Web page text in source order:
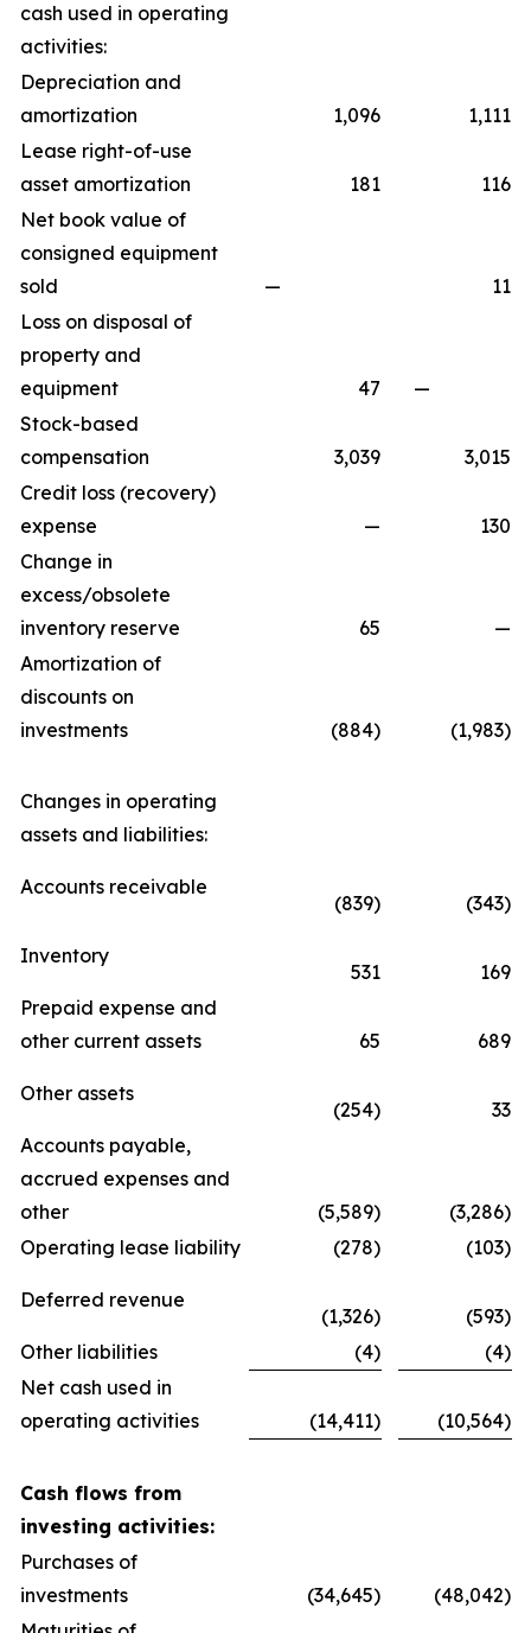
cash used in operating
activities:
Depreciation and
amortization
1,096
1,111
Lease right-of-use
asset amortization
181
116
Net book value of
consigned equipment
sold
—
11
Loss on disposal of
property and
equipment
47
—
Stock-based
compensation
3,039
3,015
Credit loss (recovery)
expense
—
130
Change in
excess/obsolete
inventory reserve
65
—
Amortization of
discounts on
investments
(884) (1,983)
Changes in operating
assets and liabilities:
Accounts receivable
(839) (343)
Inventory
531
169
Prepaid expense and
other current assets
65 689
Other assets
(254)
33
Accounts payable,
accrued expenses and
other
(5,589)
(3,286)
Operating lease liability
(278) (103)
Deferred revenue
(1,326)
(593)
Other liabilities
(4)
(4)
Net cash used in
operating activities
(14,411) (10,564)
Cash flows from
investing activities:
Purchases of
investments
(34,645)
(48,042)